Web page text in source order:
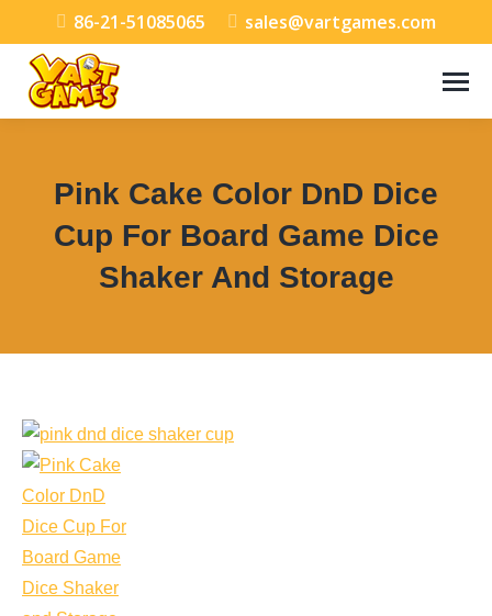
86-21-51085065 sales@vartgames.com
Pink Cake Color DnD Dice
Cup For Board Game Dice
Shaker And Storage